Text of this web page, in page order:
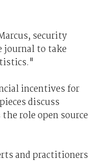
security
journal to take
incentives for
discuss
role open source
and practitioners